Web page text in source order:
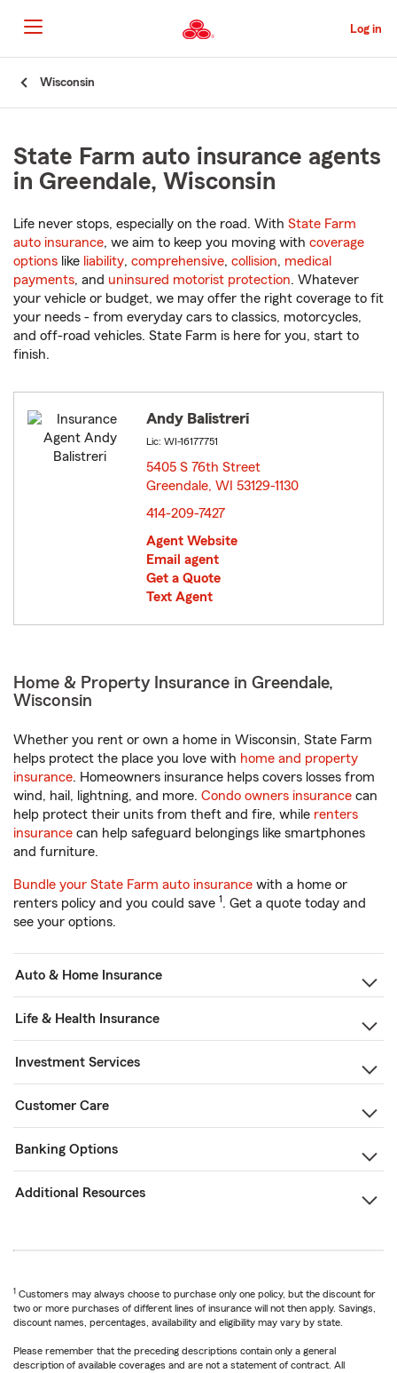
to
Main
Content
Log in
Wisconsin
State Farm auto insurance agents
in Greendale, Wisconsin
Life never stops, especially on the road. With State Farm
auto insurance, we aim to keep you moving with coverage
options like liability, comprehensive, collision, medical
payments, and uninsured motorist protection. Whatever
your vehicle or budget, we may offer the right coverage to fit
your needs - from everyday cars to classics, motorcycles,
and off-road vehicles. State Farm is here for you, start to
finish.
Andy Balistreri
Lic: WI-16177751
5405 S 76th Street
Greendale, WI 53129-1130
414-209-7427
Agent Website
Email agent
Get a Quote
Text Agent
Home & Property Insurance in Greendale,
Wisconsin
Whether you rent or own a home in Wisconsin, State Farm
helps protect the place you love with home and property
insurance. Homeowners insurance helps covers losses from
wind, hail, lightning, and more. Condo owners insurance can
help protect their units from theft and fire, while renters
insurance can help safeguard belongings like smartphones
and furniture.
Bundle your State Farm auto insurance with a home or
renters policy and you could save 1. Get a quote today and
see your options.
Auto & Home Insurance
Life & Health Insurance
Investment Services
Customer Care
Banking Options
Additional Resources
1 Customers may always choose to purchase only one policy, but the discount for
two or more purchases of different lines of insurance will not then apply. Savings,
discount names, percentages, availability and eligibility may vary by state.
Please remember that the preceding descriptions contain only a general
description of available coverages and are not a statement of contract. All